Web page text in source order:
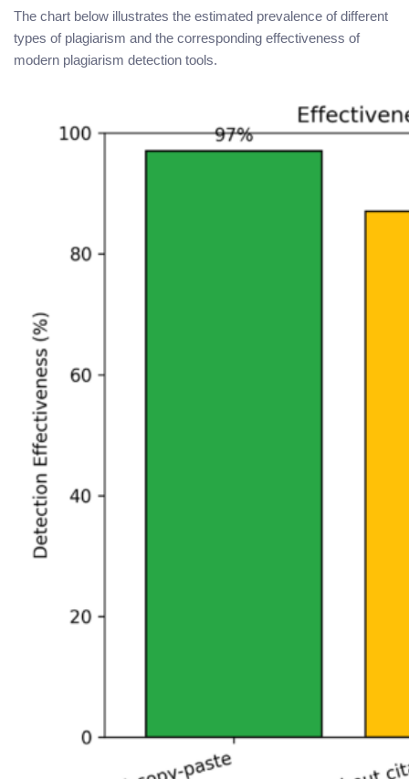
The chart below illustrates the estimated prevalence of different
types of plagiarism and the corresponding effectiveness of
modern plagiarism detection tools.